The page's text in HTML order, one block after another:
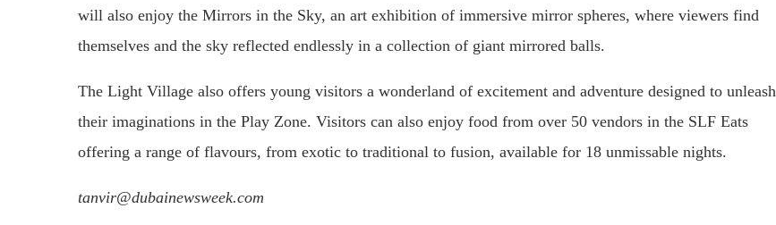
will also enjoy the Mirrors in the Sky, an art exhibition of immersive mirror spheres, where viewers find
themselves and the sky reflected endlessly in a collection of giant mirrored balls.
The Light Village also offers young visitors a wonderland of excitement and adventure designed to unleash
their imaginations in the Play Zone. Visitors can also enjoy food from over 50 vendors in the SLF Eats
offering a range of flavours, from exotic to traditional to fusion, available for 18 unmissable nights.
tanvir@dubainewsweek.com